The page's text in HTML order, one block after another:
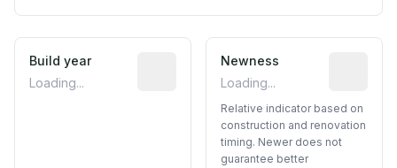
Build year
Loading...
Reported construction year from
Newness
Loading...
Relative indicator based on
construction and renovation
timing. Newer does not
guarantee better